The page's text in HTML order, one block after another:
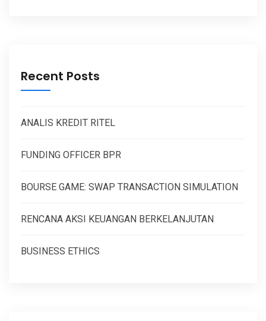
Recent Posts
ANALIS KREDIT RITEL
FUNDING OFFICER BPR
BOURSE GAME: SWAP TRANSACTION SIMULATION
RENCANA AKSI KEUANGAN BERKELANJUTAN
BUSINESS ETHICS